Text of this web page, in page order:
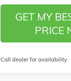
GET MY
PRICE
Call dealer for availability